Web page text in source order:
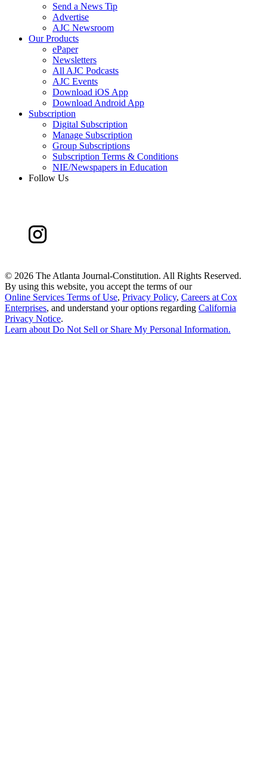
Send a News Tip
Advertise
AJC Newsroom
Our Products
ePaper
Newsletters
All AJC Podcasts
AJC Events
Download iOS App
Download Android App
Subscription
Digital Subscription
Manage Subscription
Group Subscriptions
Subscription Terms & Conditions
NIE/Newspapers in Education
Follow Us
© 2026 The Atlanta Journal-Constitution. All Rights Reserved.
By using this website, you accept the terms of our
Online Services Terms of Use, Privacy Policy, Careers at Cox
Enterprises, and understand your options regarding California
Privacy Notice.
Learn about Do Not Sell or Share My Personal Information.